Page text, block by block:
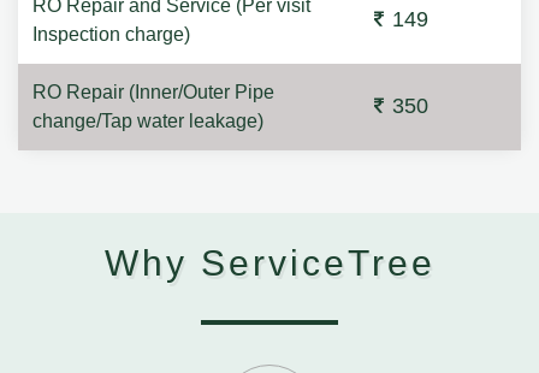
RO Repair and Service (Per visit
Inspection charge)
149
RO Repair (Inner/Outer Pipe
change/Tap water leakage)
350
Why ServiceTree